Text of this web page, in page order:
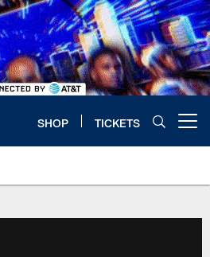
SHOP TICKETS